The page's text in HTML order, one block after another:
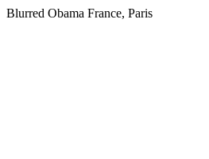
Blurred Obama France, Paris